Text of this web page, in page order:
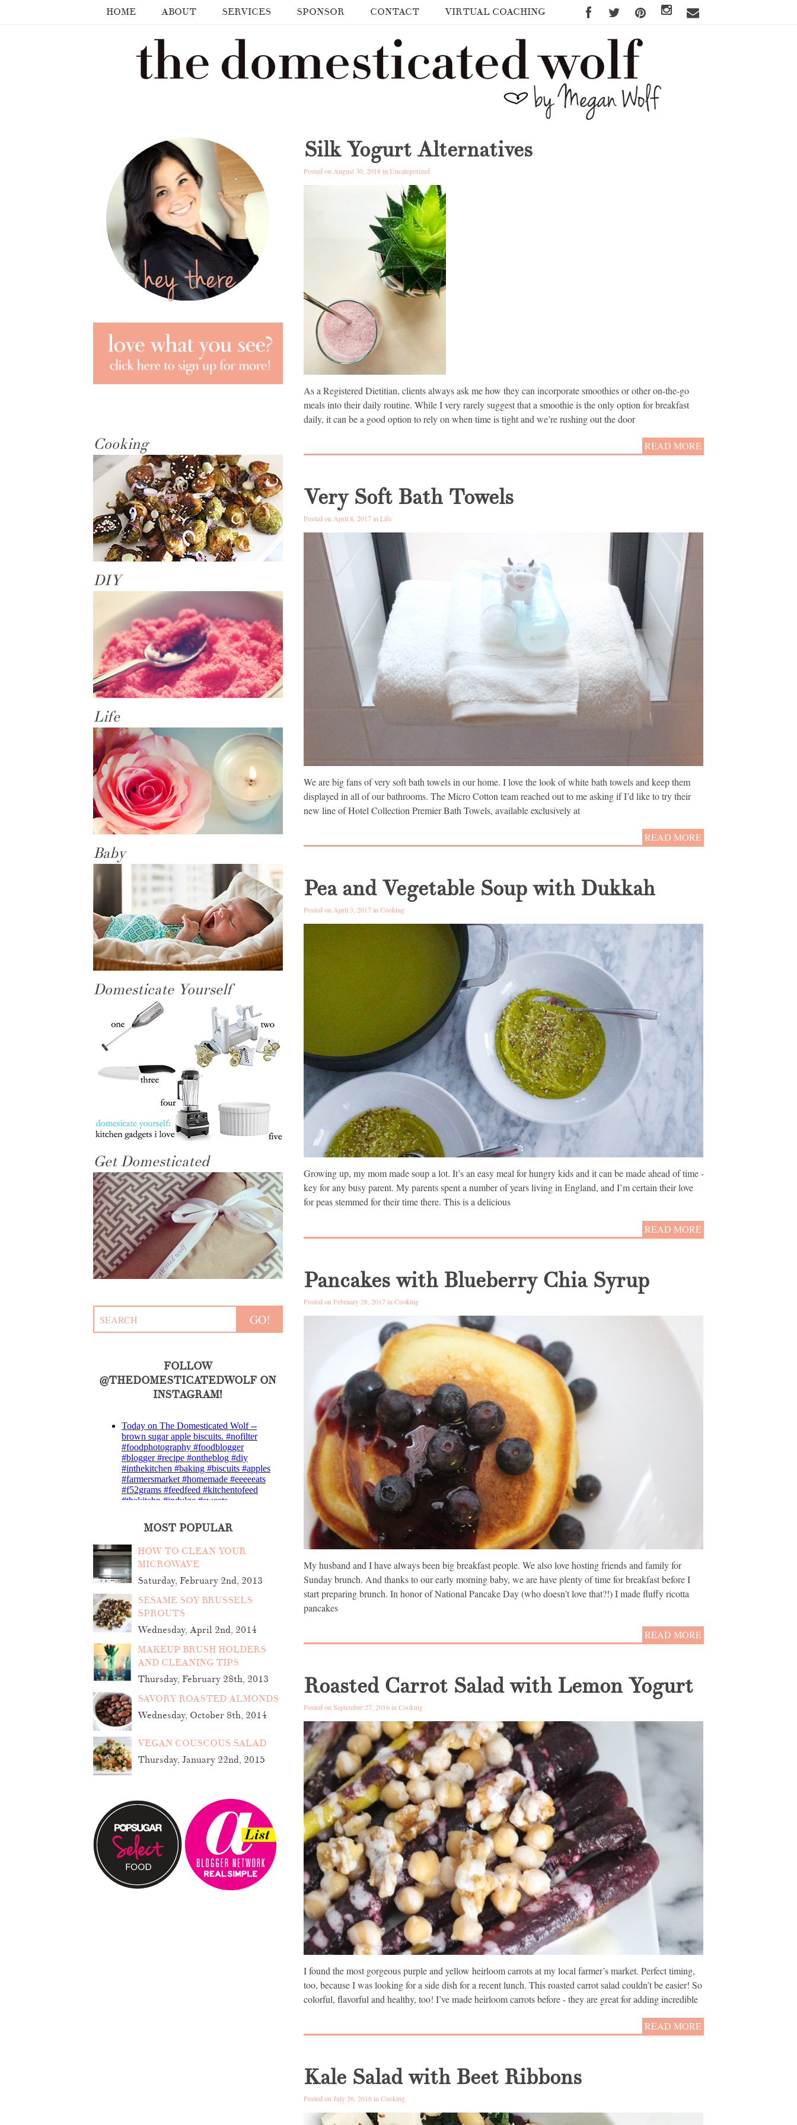
HOME ABOUT SERVICES SPONSOR CONTACT VIRTUAL COACHING
Silk Yogurt Alternatives
Posted on August 30, 2018 in Uncategorized
As a Registered Dietitian, clients always ask me how they can incorporate smoothies or other on-the-go
meals into their daily routine. While I very rarely suggest that a smoothie is the only option for breakfast
daily, it can be a good option to rely on when time is tight and we’re rushing out the door
READ MORE
Very Soft Bath Towels
Posted on April 8, 2017 in Life
We are big fans of very soft bath towels in our home. I love the look of white bath towels and keep them
displayed in all of our bathrooms. The Micro Cotton team reached out to me asking if I’d like to try their
new line of Hotel Collection Premier Bath Towels, available exclusively at
READ MORE
Pea and Vegetable Soup with Dukkah
Posted on April 3, 2017 inCooking
Growing up, my mom made soup a lot. It’s an easy meal for hungry kids and it can be made ahead of time -
key for any busy parent. My parents spent a number of years living in England, and I’m certain their love
for peas stemmed for their time there. This is a delicious
READ MORE
Pancakes with Blueberry Chia Syrup
Posted on February 28, 2017 in Cooking
My husband and I have always been big breakfast people. We also love hosting friends and family for
Sunday brunch. And thanks to our early morning baby, we are have plenty of time for breakfast before I
start preparing brunch. In honor of National Pancake Day (who doesn’t love that?!) I made fluffy ricotta
pancakes
READ MORE
Roasted Carrot Salad with Lemon Yogurt
Posted on September 27, 2016 in Cooking
I found the most gorgeous purple and yellow heirloom carrots at my local farmer’s market. Perfect timing,
too, because I was looking for a side dish for a recent lunch. This roasted carrot salad couldn’t be easier! So
colorful, flavorful and healthy, too! I’ve made heirloom carrots before - they are great for adding incredible
READ MORE
Kale Salad with Beet Ribbons
Posted on July 26, 2016 in Cooking
Cooking
DIY
Life
Baby
Domesticate Yourself
Get Domesticated
FOLLOW
@THEDOMESTICATEDWOLF ON
INSTAGRAM!
MOST POPULAR
HOW TO CLEAN YOUR
MICROWAVE
Saturday, February 2nd, 2013
SESAME SOY BRUSSELS
SPROUTS
Wednesday, April 2nd, 2014
MAKEUP BRUSH HOLDERS
AND CLEANING TIPS
Thursday, February 28th, 2013
SAVORY ROASTED ALMONDS
Wednesday, October 8th, 2014
VEGAN COUSCOUS SALAD
Thursday, January 22nd, 2015